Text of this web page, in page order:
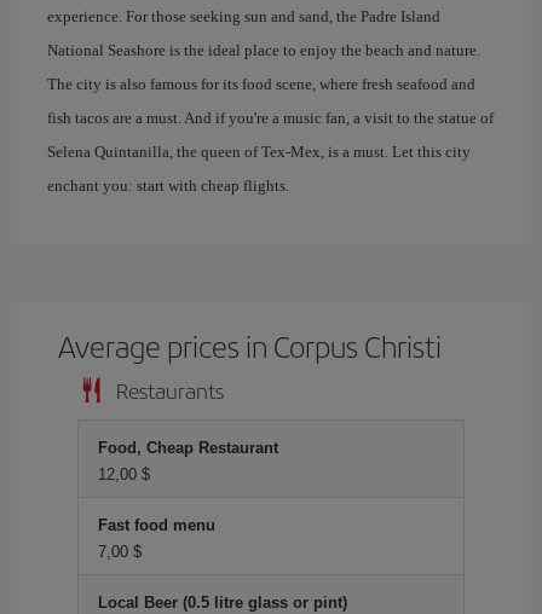
experience. For those seeking sun and sand, the Padre Island
National Seashore is the ideal place to enjoy the beach and nature.
The city is also famous for its food scene, where fresh seafood and
fish tacos are a must. And if you're a music fan, a visit to the statue of
Selena Quintanilla, the queen of Tex-Mex, is a must. Let this city
enchant you: start with cheap flights.
Average prices in Corpus Christi
Restaurants
Food, Cheap Restaurant
12,00 $
Fast food menu
7,00 $
Local Beer (0.5 litre glass or pint)